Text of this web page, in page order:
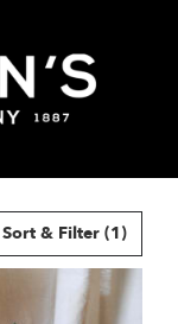
Sort & Filter (1)